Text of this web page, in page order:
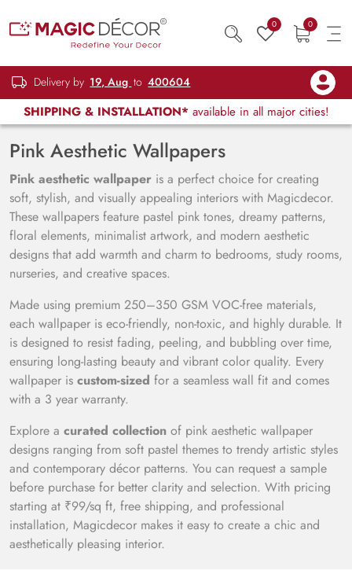
0 0
Delivery by 19, Aug to 400604
SHIPPING & INSTALLATION* available in all major cities!
Pink Aesthetic Wallpapers
Pink aesthetic wallpaper is a perfect choice for creating
soft, stylish, and visually appealing interiors with Magicdecor.
These wallpapers feature pastel pink tones, dreamy patterns,
floral elements, minimalist artwork, and modern aesthetic
designs that add warmth and charm to bedrooms, study rooms,
nurseries, and creative spaces.
Made using premium 250–350 GSM VOC-free materials,
each wallpaper is eco-friendly, non-toxic, and highly durable. It
is designed to resist fading, peeling, and bubbling over time,
ensuring long-lasting beauty and vibrant color quality. Every
wallpaper is custom-sized for a seamless wall fit and comes
with a 3 year warranty.
Explore a curated collection of pink aesthetic wallpaper
designs ranging from soft pastel themes to trendy artistic styles
and contemporary décor patterns. You can request a sample
before purchase for better clarity and selection. With pricing
starting at ₹99/sq ft, free shipping, and professional
installation, Magicdecor makes it easy to create a chic and
aesthetically pleasing interior.